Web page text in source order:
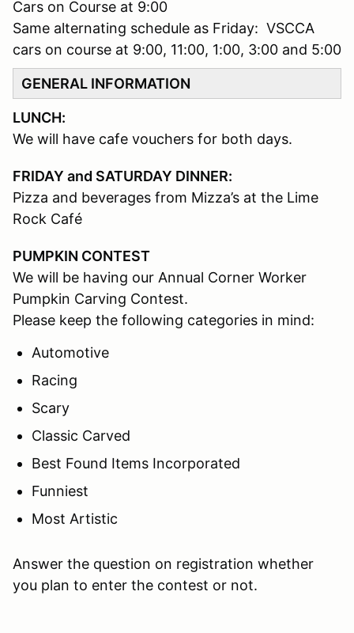
Cars on Course at 9:00
Same alternating schedule as Friday: VSCCA
cars on course at 9:00, 11:00, 1:00, 3:00 and 5:00
GENERAL INFORMATION
LUNCH:
We will have cafe vouchers for both days.
FRIDAY and SATURDAY DINNER:
Pizza and beverages from Mizza’s at the Lime
Rock Café
PUMPKIN CONTEST
We will be having our Annual Corner Worker
Pumpkin Carving Contest.
Please keep the following categories in mind:
Automotive
Racing
Scary
Classic Carved
Best Found Items Incorporated
Funniest
Most Artistic
Answer the question on registration whether
you plan to enter the contest or not.